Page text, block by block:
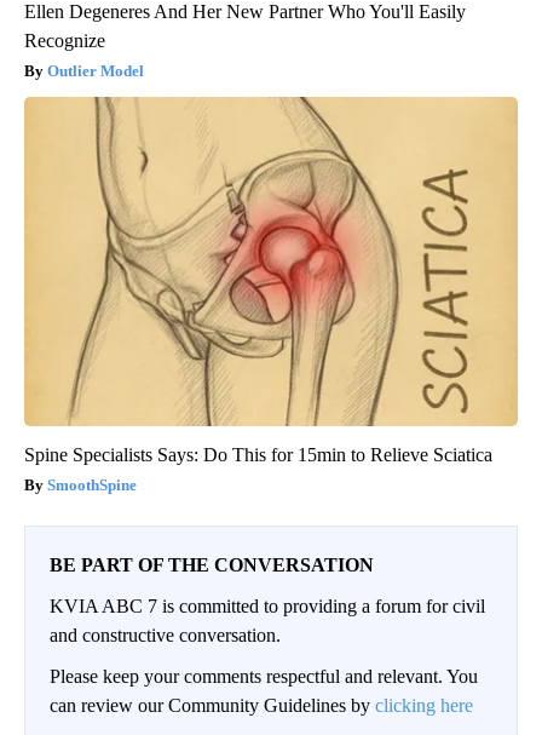
Ellen Degeneres And Her New Partner Who You'll Easily
Recognize
Outlier Model
Spine Specialists Says: Do This for 15min to Relieve Sciatica
SmoothSpine
BE PART OF THE CONVERSATION
KVIA ABC 7 is committed to providing a forum for civil
and constructive conversation.
Please keep your comments respectful and relevant. You
can review our Community Guidelines by clicking here